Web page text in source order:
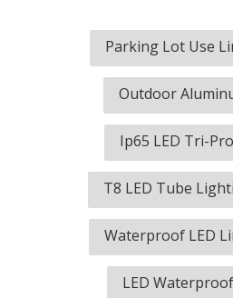
Parking Lot Use
Outdoor
Ip65 LED Tri-
T8 LED Tube
Waterproof LED
LED